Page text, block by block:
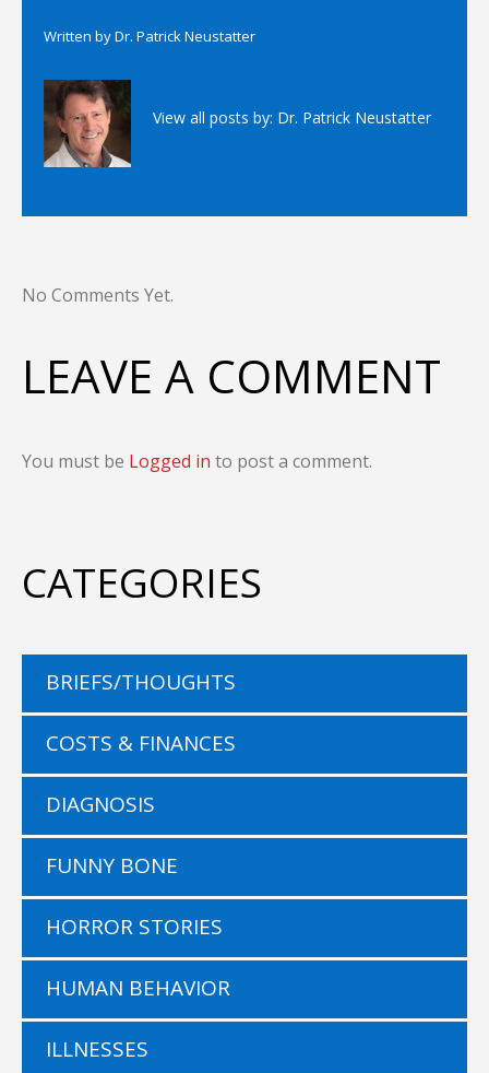
Written byDr. Patrick Neustatter
View all posts by: Dr. Patrick Neustatter
No Comments Yet.
LEAVE A COMMENT
You must be Logged in to post a comment.
CATEGORIES
BRIEFS/THOUGHTS
COSTS & FINANCES
DIAGNOSIS
FUNNY BONE
HORROR STORIES
HUMAN BEHAVIOR
ILLNESSES